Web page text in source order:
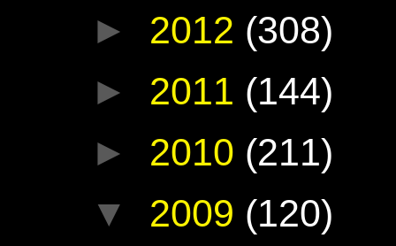
► 2012 (308)
► 2011 (144)
► 2010 (211)
▼ 2009 (120)